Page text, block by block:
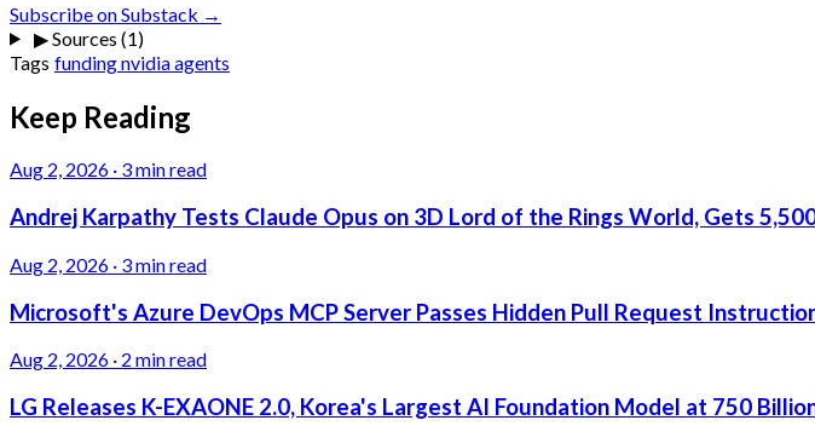
Subscribe on Substack →
▶Sources (1)
Tags fundingnvidiaagents
Keep Reading
Aug 2, 2026 · 3 min read
Andrej Karpathy Tests Claude Opus on 3D Lord of the Rings World, Gets
Aug 2, 2026 · 3 min read
Microsoft's Azure DevOps MCP Server Passes Hidden Pull Request
Aug 2, 2026 · 2 min read
LG Releases K-EXAONE 2.0, Korea's Largest AI Foundation Model at 750